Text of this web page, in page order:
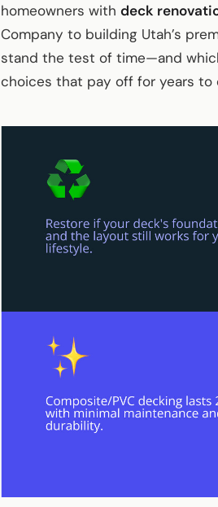
homeowners with deck
Company to building Utah’s
stand the test of time—and
choices that pay off for years to